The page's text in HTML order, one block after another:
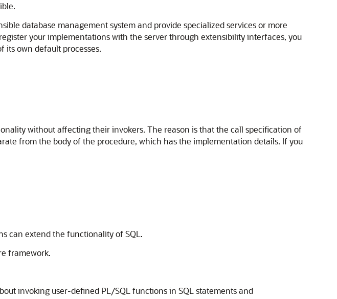
database management system and provide specialized services or more
your implementations with the server through extensibility interfaces, you
its own default processes.
without affecting their invokers. The reason is that the call specification of
from the body of the procedure, which has the implementation details. If you
can extend the functionality of SQL.
framework.
invoking user-defined PL/SQL functions in SQL statements and